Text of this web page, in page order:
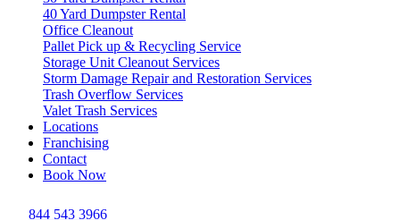
40 Yard Dumpster Rental
Office Cleanout
Pallet Pick up & Recycling Service
Storage Unit Cleanout Services
Storm Damage Repair and Restoration Services
Trash Overflow Services
Valet Trash Services
Locations
Franchising
Contact
Book Now
844 543 3966